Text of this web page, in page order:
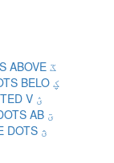
ARABIC LETTER KEHEH WITH TWO DOTS ABOVE ػ
ARABIC LETTER KEHEH WITH THREE DOTS BELO ؼ
ARABIC LETTER FARSI YEH WITH INVERTED V ؽ
ARABIC LETTER FARSI YEH WITH TWO DOTS AB ؾ
ARABIC LETTER FARSI YEH WITH THREE DOTS ؿ